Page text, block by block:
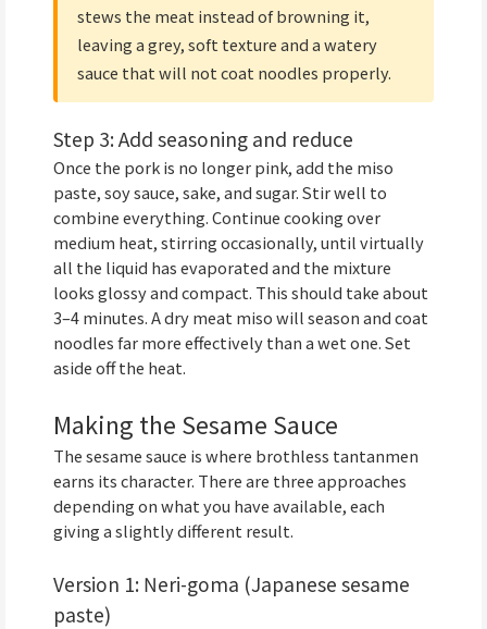
stews the meat instead of browning it,
leaving a grey, soft texture and a watery
sauce that will not coat noodles properly.
Step 3: Add seasoning and reduce
Once the pork is no longer pink, add the miso
paste, soy sauce, sake, and sugar. Stir well to
combine everything. Continue cooking over
medium heat, stirring occasionally, until virtually
all the liquid has evaporated and the mixture
looks glossy and compact. This should take about
3–4 minutes. A dry meat miso will season and coat
noodles far more effectively than a wet one. Set
aside off the heat.
Making the Sesame Sauce
The sesame sauce is where brothless tantanmen
earns its character. There are three approaches
depending on what you have available, each
giving a slightly different result.
Version 1: Neri-goma (Japanese sesame
paste)